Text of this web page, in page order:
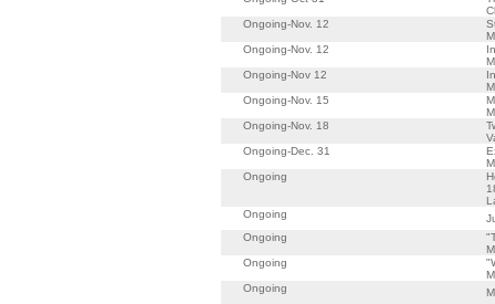
Ongoing-Nov. 12
Ongoing-Nov. 12
Ongoing-Nov 12
Ongoing-Nov. 15
Ongoing-Nov. 18
Ongoing-Dec. 31
Ongoing
Ongoing
Ongoing
Ongoing
Ongoing